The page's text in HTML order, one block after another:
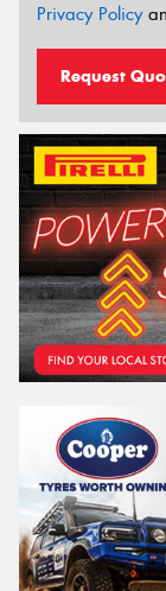
Privacy Policy
Request